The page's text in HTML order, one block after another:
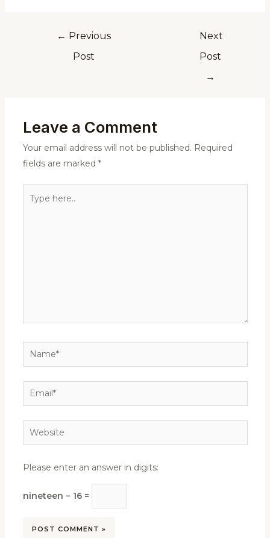
← Previous
Post
Next
Post
→
Leave a Comment
Your email address will not be published. Required
fields are marked *
here..
Name*
Email*
Website
Please enter an answer in digits:
nineteen − 16 =